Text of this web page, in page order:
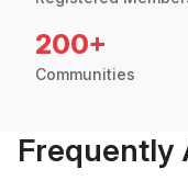
200+
Communities
Frequently